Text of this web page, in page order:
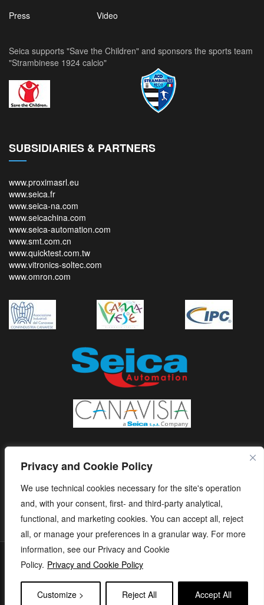
Privacy and Cookie Policy
We use technical cookies necessary for the site's operation
and, with your consent, first- and third-party analytical,
functional, and marketing cookies. You can accept all, reject
all, or manage your preferences in a granular way. For more
information, see our Privacy and Cookie
Policy. Privacy and Cookie Policy
Customize > Reject All Accept All
Press Video
Seica supports "Save the Children" and sponsors the sports team
"Strambinese 1924 calcio"
SUBSIDIARIES & PARTNERS
www.proximasrl.eu
www.seica.fr
www.seica-na.com
www.seicachina.com
www.seica-automation.com
www.smt.com.cn
www.quicktest.com.tw
www.vitronics-soltec.com
www.omron.com
S.E.I.C.A. S.p.A. - Via Kennedy, 24 - 10019 STRAMBINO - (TO) -
ITALY - Tel. +39 01256368.11 r.a. - Fax. +39 01256368.99 P.IVA
seica@seica.com